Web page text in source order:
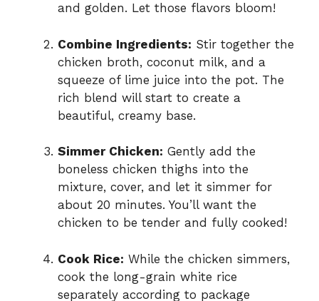
and golden. Let those flavors bloom!
Combine Ingredients: Stir together the
chicken broth, coconut milk, and a
squeeze of lime juice into the pot. The
rich blend will start to create a
beautiful, creamy base.
Simmer Chicken: Gently add the
boneless chicken thighs into the
mixture, cover, and let it simmer for
about 20 minutes. You’ll want the
chicken to be tender and fully cooked!
Cook Rice: While the chicken simmers,
cook the long-grain white rice
separately according to package